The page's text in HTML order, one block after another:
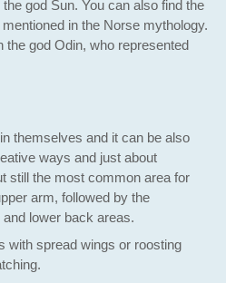
god Sun. You can also find the
in the Norse mythology.
the god Odin, who represented
themselves and it can be also
ways and just about
still the most common area for
arm, followed by the
lower back areas.
with spread wings or roosting